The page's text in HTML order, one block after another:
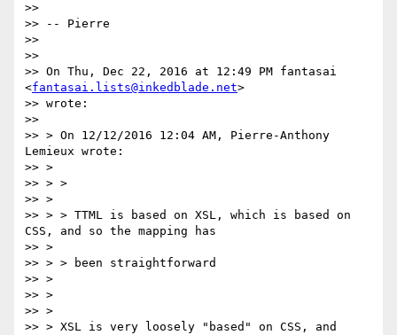
>>
>> -- Pierre
>>
>>
>> On Thu, Dec 22, 2016 at 12:49 PM fantasai
<fantasai.lists@inkedblade.net>
>> wrote:
>>
>> > On 12/12/2016 12:04 AM, Pierre-Anthony
Lemieux wrote:
>> >
>> > >
>> >
>> > > TTML is based on XSL, which is based on
CSS, and so the mapping has
>> >
>> > > been straightforward
>> >
>> >
>> >
>> > XSL is very loosely "based" on CSS, and